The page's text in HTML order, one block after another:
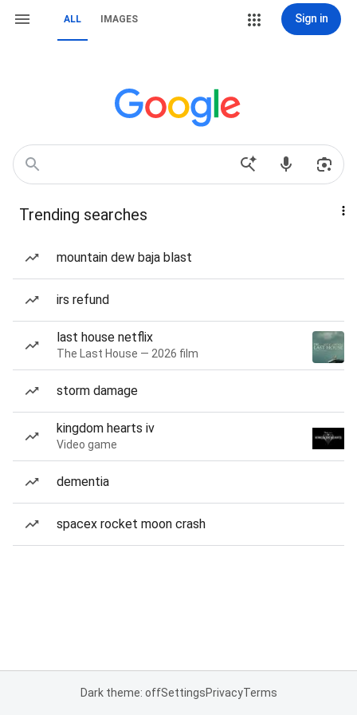
ALL IMAGES Sign in
Trending searches
mountain dew baja blast
irs refund
last house netflix
The Last House — 2026 film
storm damage
kingdom hearts iv
Video game
dementia
spacex rocket moon crash
Dark theme: offSettingsPrivacyTerms